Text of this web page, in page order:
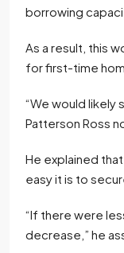
borrowing
As a result, this
for first-time
“We would likely
Patterson Ross
He explained
easy it is to
“If there were
decrease,” he